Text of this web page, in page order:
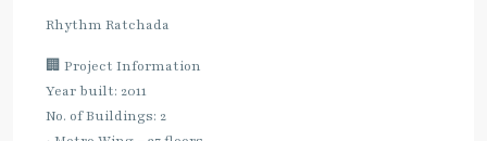
Rhythm Ratchada
🏢 Project Information
Year built: 2011
No. of Buildings: 2